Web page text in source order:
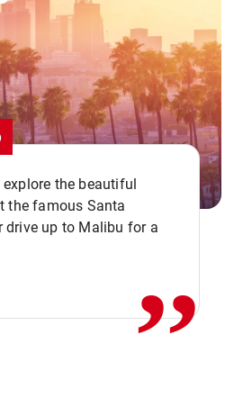
explore the beautiful
the famous Santa
drive up to Malibu for a,,